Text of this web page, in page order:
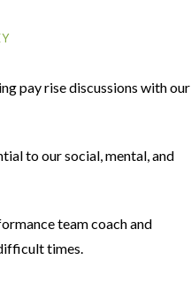
pay rise discussions with our
to our social, mental, and
team coach and
times.